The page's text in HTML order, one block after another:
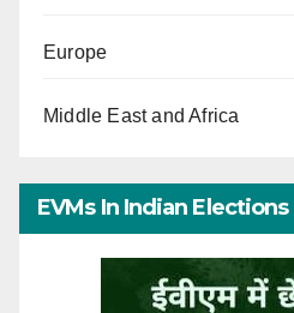
Europe
Middle East and Africa
EVMs In Indian Elections